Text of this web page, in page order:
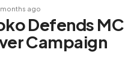
ago
Defends MC
Campaign